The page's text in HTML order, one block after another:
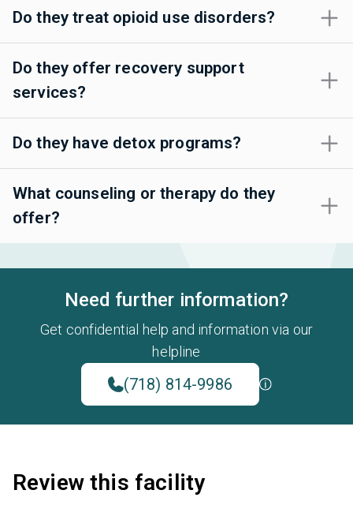
Do they treat opioid use disorders?
Do they offer recovery support
services?
Do they have detox programs?
What counseling or therapy do they
offer?
Need further information?
Get confidential help and information via our
helpline
(718) 814-9986
Review this facility